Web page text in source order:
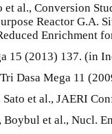
et al., Conversion
Reactor G.A.
Enrichment
15 (2013) 137. (in
Dasa Mega 11
et al., JAERI
et al., Nucl.